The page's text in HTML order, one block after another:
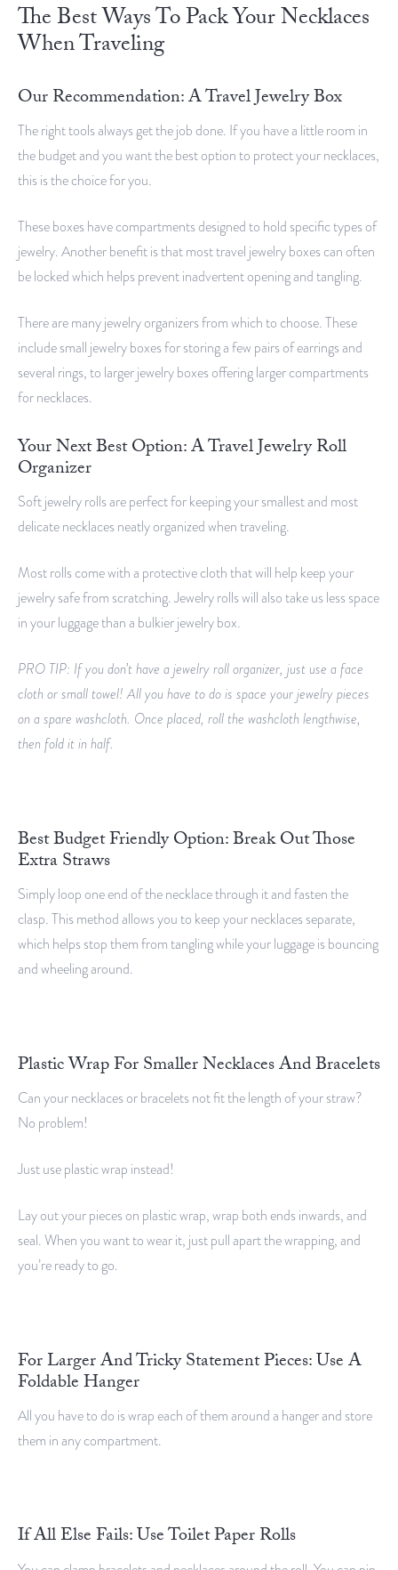
The Best Ways To Pack Your Necklaces
When Traveling
Our Recommendation: A Travel Jewelry Box
The right tools always get the job done. If you have a little room in
the budget and you want the best option to protect your necklaces,
this is the choice for you.
These boxes have compartments designed to hold specific types of
jewelry. Another benefit is that most travel jewelry boxes can often
be locked which helps prevent inadvertent opening and tangling.
There are many jewelry organizers from which to choose. These
include small jewelry boxes for storing a few pairs of earrings and
several rings, to larger jewelry boxes offering larger compartments
for necklaces.
Your Next Best Option: A Travel Jewelry Roll
Organizer
Soft jewelry rolls are perfect for keeping your smallest and most
delicate necklaces neatly organized when traveling.
Most rolls come with a protective cloth that will help keep your
jewelry safe from scratching. Jewelry rolls will also take us less space
in your luggage than a bulkier jewelry box.
PRO TIP: If you don’t have a jewelry roll organizer, just use a face
cloth or small towel! All you have to do is space your jewelry pieces
on a spare washcloth. Once placed, roll the washcloth lengthwise,
then fold it in half.
Best Budget Friendly Option: Break Out Those
Extra Straws
Simply loop one end of the necklace through it and fasten the
clasp. This method allows you to keep your necklaces separate,
which helps stop them from tangling while your luggage is bouncing
and wheeling around.
Plastic Wrap For Smaller Necklaces And Bracelets
Can your necklaces or bracelets not fit the length of your straw?
No problem!
Just use plastic wrap instead!
Lay out your pieces on plastic wrap, wrap both ends inwards, and
seal. When you want to wear it, just pull apart the wrapping, and
you’re ready to go.
For Larger And Tricky Statement Pieces: Use A
Foldable Hanger
All you have to do is wrap each of them around a hanger and store
them in any compartment.
If All Else Fails: Use Toilet Paper Rolls